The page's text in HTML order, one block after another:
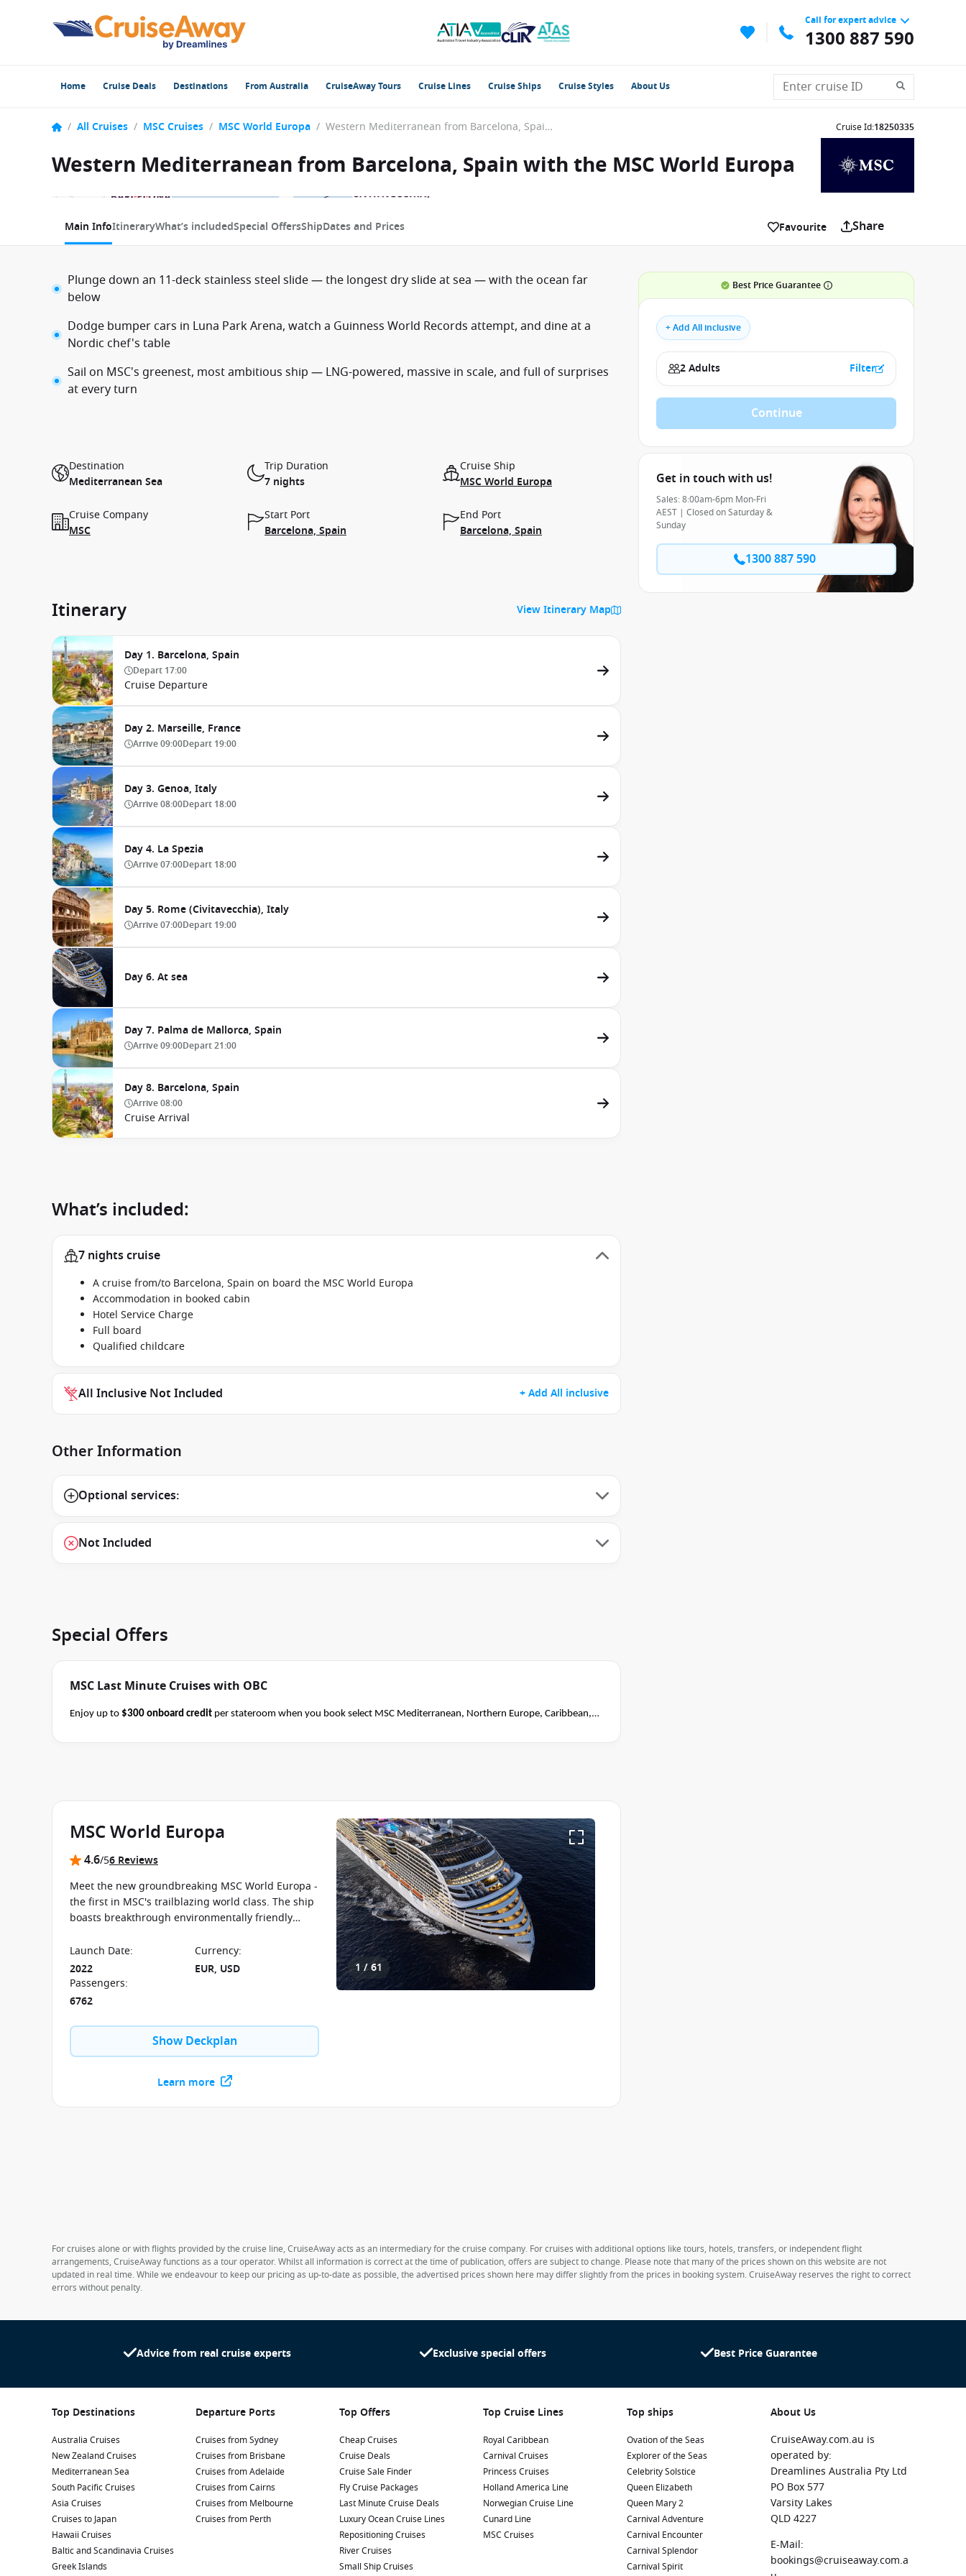
Call for expert advice
1300 887 590
Home Cruise Deals Destinations From Australia CruiseAway Tours Cruise Lines Cruise Ships Cruise Styles About Us
/ All Cruises / MSC Cruises / MSC World Europa / Western Mediterranean from Barcelona, Spain with the MSC World Europa Cruise Id:18250335
Western Mediterranean from Barcelona, Spain with the MSC World Europa
1 / 23
Main InfoItineraryWhat’s includedSpecial OffersShipDates and Prices Favourite Share
Plunge down an 11-deck stainless steel slide — the longest dry slide at sea — with the ocean far
below
Dodge bumper cars in Luna Park Arena, watch a Guinness World Records attempt, and dine at a
Nordic chef's table
Sail on MSC's greenest, most ambitious ship — LNG-powered, massive in scale, and full of surprises
at every turn
Destination
Mediterranean Sea
Trip Duration
7 nights
Cruise Ship
MSC World Europa
Cruise Company
MSC
Start Port
Barcelona, Spain
End Port
Barcelona, Spain
Itinerary View Itinerary Map
Day 1. Barcelona, Spain
Depart 17:00
Cruise Departure
Day 2. Marseille, France
Arrive09:00Depart 19:00
Day 3. Genoa, Italy
Arrive08:00Depart 18:00
Day 4. La Spezia
Arrive07:00Depart 18:00
Day 5. Rome (Civitavecchia), Italy
Arrive07:00Depart 19:00
Day 6. At sea
Day 7. Palma de Mallorca, Spain
Arrive09:00Depart21:00
Day 8. Barcelona, Spain
Arrive08:00
Cruise Arrival
What’s included:
7 nights cruise
A cruise from/to Barcelona, Spain on board the MSC World Europa
Accommodation in booked cabin
Hotel Service Charge
Full board
Qualified childcare
All Inclusive Not Included + Add All inclusive
Other Information
Optional services:
Not Included
Special Offers
MSC Last Minute Cruises with OBC
Enjoy up to $300 onboard credit per stateroom when you book select MSC Mediterranean, Northern Europe, Caribbean,
Terms & Conditions apply
1 / 61
MSC World Europa
4.6/56 Reviews
Meet the new groundbreaking MSC World Europa -
the first in MSC's trailblazing world class. The ship
boasts breakthrough environmentally friendly
set sail in December 2022 exploring the UAE and
the Mediterranean.
Launch Date:
2022
Currency:
EUR, USD
Passengers:
6762
Show Deckplan
Learn more
Best Price Guarantee
+ Add All inclusive
2 Adults Filter
Continue
Get in touch with us!
Sales: 8:00am-6pm Mon-Fri
AEST | Closed on Saturday &
Sunday
1300 887 590
For cruises alone or with flights provided by the cruise line, CruiseAway acts as an intermediary for the cruise company. For cruises with additional options like tours, hotels, transfers, or independent flight
arrangements, CruiseAway functions as a tour operator. Whilst all information is correct at the time of publication, offers are subject to change. Please note that many of the prices shown on this website are not
updated in real time. While we endeavour to keep our pricing as up-to-date as possible, the advertised prices shown here may differ slightly from the prices in booking system. CruiseAway reserves the right to correct
errors without penalty.
Advice from real cruise experts Exclusive special offers Best Price Guarantee
Top Destinations
Australia Cruises
New Zealand Cruises
Mediterranean Sea
South Pacific Cruises
Asia Cruises
Cruises to Japan
Hawaii Cruises
Baltic and Scandinavia Cruises
Greek Islands
Departure Ports
Cruises from Sydney
Cruises from Brisbane
Cruises from Adelaide
Cruises from Cairns
Cruises from Melbourne
Cruises from Perth
Top Offers
Cheap Cruises
Cruise Deals
Cruise Sale Finder
Fly Cruise Packages
Last Minute Cruise Deals
Luxury Ocean Cruise Lines
Repositioning Cruises
River Cruises
Small Ship Cruises
Top Cruise Lines
Royal Caribbean
Carnival Cruises
Princess Cruises
Holland America Line
Norwegian Cruise Line
Cunard Line
MSC Cruises
Top ships
Ovation of the Seas
Explorer of the Seas
Celebrity Solstice
Queen Elizabeth
Queen Mary 2
Carnival Adventure
Carnival Encounter
Carnival Splendor
Carnival Spirit
About Us
CruiseAway.com.au is
operated by:
Dreamlines Australia Pty Ltd
PO Box 577
Varsity Lakes
QLD 4227
E-Mail:
bookings@cruiseaway.com.a